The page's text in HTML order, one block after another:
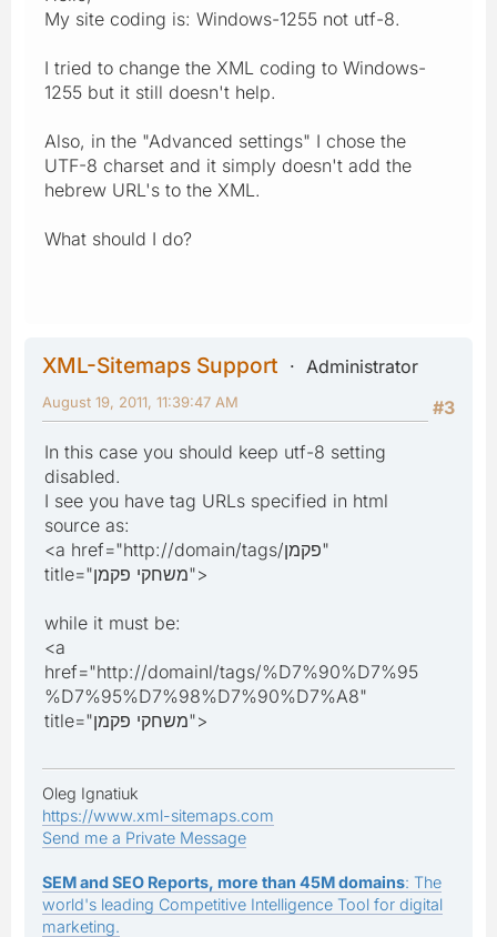
My site coding is: Windows-1255 not utf-8.
I tried to change the XML coding to Windows-
1255 but it still doesn't help.
Also, in the "Advanced settings" I chose the
UTF-8 charset and it simply doesn't add the
hebrew URL's to the XML.
What should I do?
XML-Sitemaps Support
Administrator
#3
August 19, 2011, 11:39:47 AM
In this case you should keep utf-8 setting
disabled.
I see you have tag URLs specified in html
source as:
<a href="http://domain/tags/פקמן"
title="משחקי פקמן">
while it must be:
<a
href="http://domainl/tags/%D7%90%D7%95
%D7%95%D7%98%D7%90%D7%A8"
title="משחקי פקמן">
Oleg Ignatiuk
https://www.xml-sitemaps.com
Send me a Private Message
SEM and SEO Reports, more than 45M domains: The
world's leading Competitive Intelligence Tool for digital
marketing.